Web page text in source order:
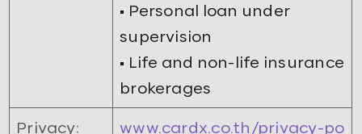
• Personal loan under
supervision
• Life and non-life insurance
brokerages
Privacy: www.cardx.co.th/privacy-po